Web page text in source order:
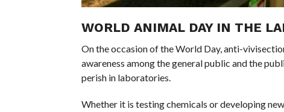
WORLD ANIMAL DAY IN THE
On the occasion of the World Day, anti-
awareness among the general public and the
perish in laboratories.
Whether it is testing chemicals or developing